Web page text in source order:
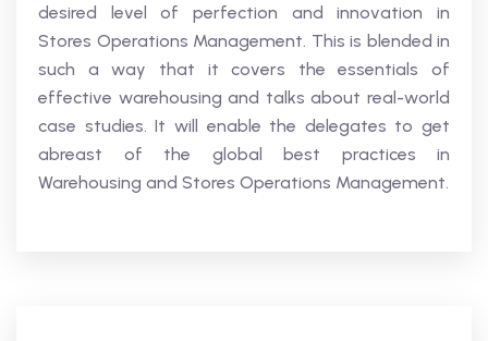
desired level of perfection and innovation in
Stores Operations Management. This is blended in
such a way that it covers the essentials of
effective warehousing and talks about real-world
case studies. It will enable the delegates to get
abreast of the global best practices in
Warehousing and Stores Operations Management.